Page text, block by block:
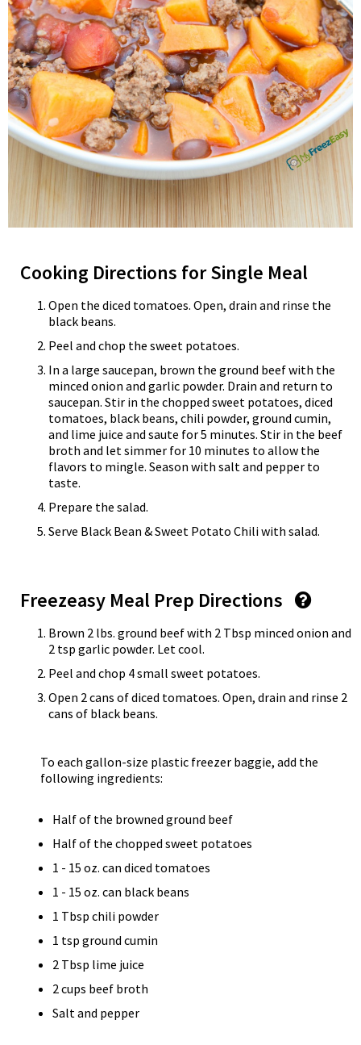
Cooking Directions for Single Meal
Open the diced tomatoes. Open, drain and rinse the
black beans.
Peel and chop the sweet potatoes.
In a large saucepan, brown the ground beef with the
minced onion and garlic powder. Drain and return to
saucepan. Stir in the chopped sweet potatoes, diced
tomatoes, black beans, chili powder, ground cumin,
and lime juice and saute for 5 minutes. Stir in the beef
broth and let simmer for 10 minutes to allow the
flavors to mingle. Season with salt and pepper to
taste.
Prepare the salad.
Serve Black Bean & Sweet Potato Chili with salad.
Freezeasy Meal Prep Directions
Brown 2 lbs. ground beef with 2 Tbsp minced onion and
2 tsp garlic powder. Let cool.
Peel and chop 4 small sweet potatoes.
Open 2 cans of diced tomatoes. Open, drain and rinse 2
cans of black beans.
To each gallon-size plastic freezer baggie, add the
following ingredients:
Half of the browned ground beef
Half of the chopped sweet potatoes
1 - 15 oz. can diced tomatoes
1 - 15 oz. can black beans
1 Tbsp chili powder
1 tsp ground cumin
2 Tbsp lime juice
2 cups beef broth
Salt and pepper